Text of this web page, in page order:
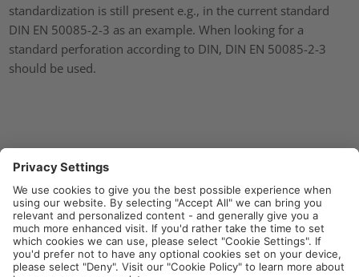
standardization is still present e.g., in the current standard
DIN EN 50085-2-3 as an example. When looking for a
standard perforation according to DIN, DIN EN 50085-2-3
should be used.
International